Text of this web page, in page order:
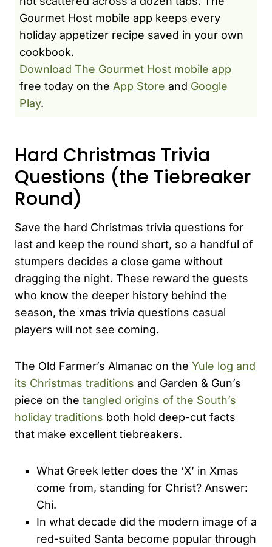
Gourmet Host mobile app keeps every
holiday appetizer recipe saved in your own
cookbook.
Download The Gourmet Host mobile app
free today on the App Store and Google
Play.
Hard Christmas Trivia
Questions (the Tiebreaker
Round)
Save the hard Christmas trivia questions for
last and keep the round short, so a handful of
stumpers decides a close game without
dragging the night. These reward the guests
who know the deeper history behind the
season, the xmas trivia questions casual
players will not see coming.
The Old Farmer’s Almanac on the Yule log and
its Christmas traditions and Garden & Gun’s
piece on the tangled origins of the South’s
holiday traditions both hold deep-cut facts
that make excellent tiebreakers.
What Greek letter does the ‘X’ in Xmas
come from, standing for Christ? Answer:
Chi.
In what decade did the modern image of a
red-suited Santa become popular through